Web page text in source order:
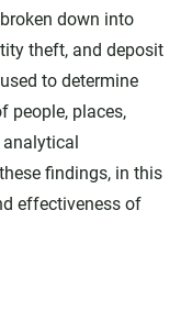
down into
theft, and deposit
to determine
people, places,
analytical
findings, in this
effectiveness of